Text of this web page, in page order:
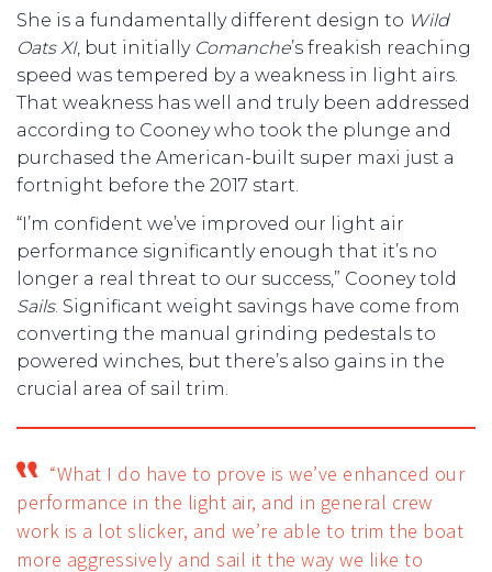
She is a fundamentally different design to Wild
Oats XI, but initially Comanche’s freakish reaching
speed was tempered by a weakness in light airs.
That weakness has well and truly been addressed
according to Cooney who took the plunge and
purchased the American-built super maxi just a
fortnight before the 2017 start.
“I’m confident we’ve improved our light air
performance significantly enough that it’s no
longer a real threat to our success,” Cooney told
Sails. Significant weight savings have come from
converting the manual grinding pedestals to
powered winches, but there’s also gains in the
crucial area of sail trim.
“What I do have to prove is we’ve enhanced our
performance in the light air, and in general crew
work is a lot slicker, and we’re able to trim the boat
more aggressively and sail it the way we like to